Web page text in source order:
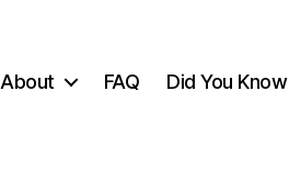
About FAQ Did You Know